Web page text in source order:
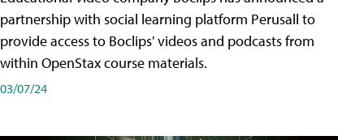
partnership with social learning platform Perusall to
provide access to Boclips' videos and podcasts from
within OpenStax course materials.
03/07/24